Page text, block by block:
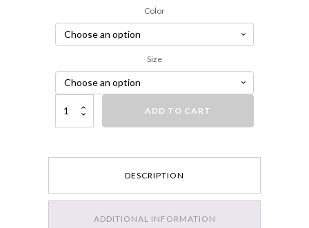
through
$12.84
Color
Size
Strike King KVD 300 Deep Jerkbait, 3 Hook quantity
ADD TO CART
DESCRIPTION
ADDITIONAL INFORMATION